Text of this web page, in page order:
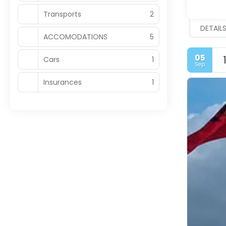
DETAILS
05
Sep
Transports 2
ACCOMODATIONS 5
Cars 1
Insurances 1